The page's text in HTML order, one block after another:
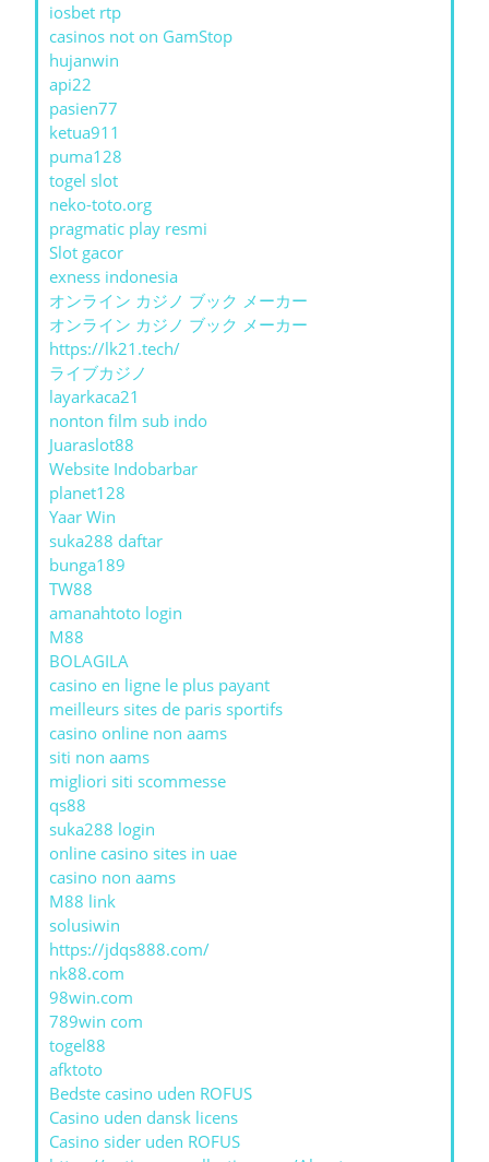
iosbet rtp
casinos not on GamStop
hujanwin
api22
pasien77
ketua911
puma128
togel slot
neko-toto.org
pragmatic play resmi
Slot gacor
exness indonesia
オンライン カジノ ブック メーカー
オンライン カジノ ブック メーカー
https://lk21.tech/
ライブカジノ
layarkaca21
nonton film sub indo
Juaraslot88
Website Indobarbar
planet128
Yaar Win
suka288 daftar
bunga189
TW88
amanahtoto login
M88
BOLAGILA
casino en ligne le plus payant
meilleurs sites de paris sportifs
casino online non aams
siti non aams
migliori siti scommesse
qs88
suka288 login
online casino sites in uae
casino non aams
M88 link
solusiwin
https://jdqs888.com/
nk88.com
98win.com
789win com
togel88
afktoto
Bedste casino uden ROFUS
Casino uden dansk licens
Casino sider uden ROFUS